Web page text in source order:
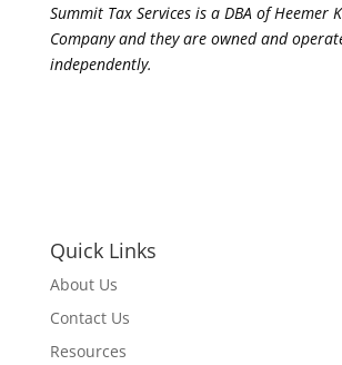
Summit Tax Services is a DBA of Heemer
Company and they are owned and
independently.
Quick Links
About Us
Contact Us
Resources